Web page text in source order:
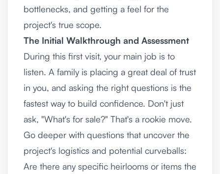
bottlenecks, and getting a feel for the
project's true scope.
The Initial Walkthrough and Assessment
During this first visit, your main job is to
listen. A family is placing a great deal of trust
in you, and asking the right questions is the
fastest way to build confidence. Don't just
ask, "What's for sale?" That's a rookie move.
Go deeper with questions that uncover the
project's logistics and potential curveballs:
Are there any specific heirlooms or items the